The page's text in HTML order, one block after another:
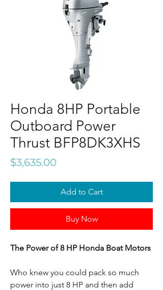
Honda 8HP Portable
Outboard Power
Thrust BFP8DK3XHS
$3,635.00Price
Add to Cart
Buy Now
The Power of 8 HP Honda Boat Motors
Who knew you could pack so much
power into just 8 HP and then add